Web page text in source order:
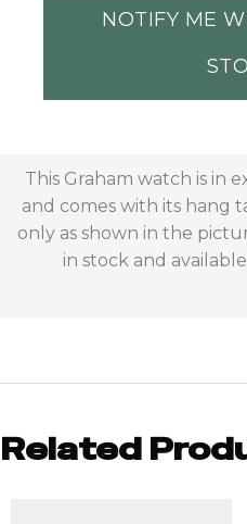
NOTIFY ME
This Graham watch is in
and comes with its hang
only as shown in the
in stock and
Related